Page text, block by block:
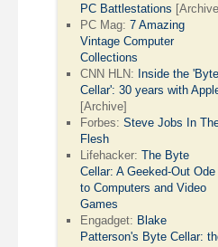
PC Battlestations
PC Mag:7 Amazing
Vintage Computer
Collections
CNN HLN: Inside the 'Byte
Cellar': 30 years with
[Archive]
Forbes:Steve Jobs In
Flesh
Lifehacker:The Byte
Cellar: A Geeked-Out Ode
to Computers and Video
Games
Engadget: Blake
Patterson's Byte Cellar: